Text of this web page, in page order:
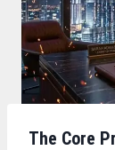
The Core